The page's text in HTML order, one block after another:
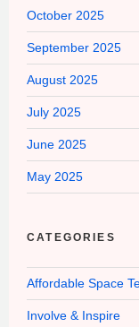
October 2025
September 2025
August 2025
July 2025
June 2025
May 2025
CATEGORIES
Affordable Space
Involve & Inspire